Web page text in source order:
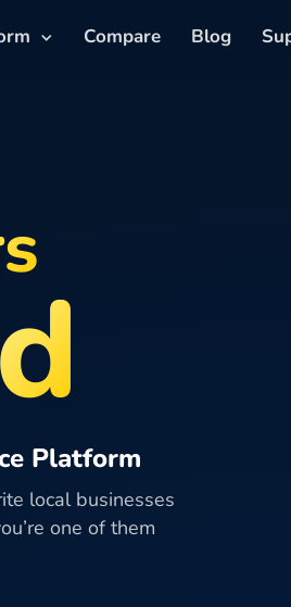
Compare Blog
Platform
local businesses
one of them